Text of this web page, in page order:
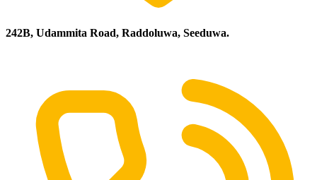
242B, Udammita Road, Raddoluwa, Seeduwa.